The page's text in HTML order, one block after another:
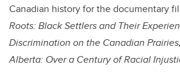
Canadian history for the documentary
Roots: Black Settlers and Their
Discrimination on the Canadian Prairies,
Alberta: Over a Century of Racial